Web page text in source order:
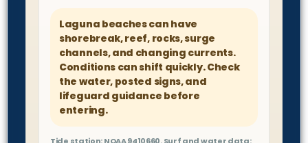
Laguna beaches can have
shorebreak, reef, rocks, surge
channels, and changing currents.
Conditions can shift quickly. Check
the water, posted signs, and
lifeguard guidance before
entering.
Tide station: NOAA 9410660. Surf and water data: